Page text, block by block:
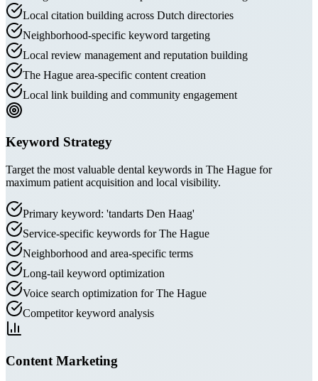
Local citation building across Dutch directories
Neighborhood-specific keyword targeting
Local review management and reputation building
The Hague area-specific content creation
Local link building and community engagement
Keyword Strategy
Target the most valuable dental keywords in The Hague for
maximum patient acquisition and local visibility.
Primary keyword: 'tandarts Den Haag'
Service-specific keywords for The Hague
Neighborhood and area-specific terms
Long-tail keyword optimization
Voice search optimization for The Hague
Competitor keyword analysis
Content Marketing